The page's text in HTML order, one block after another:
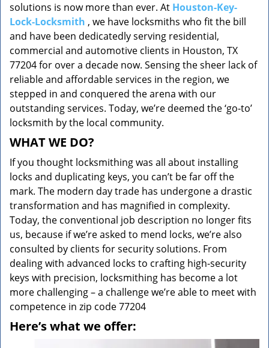
solutions is now more than ever. At Houston-Key-
Lock-Locksmith , we have locksmiths who fit the bill
and have been dedicatedly serving residential,
commercial and automotive clients in Houston, TX
77204 for over a decade now. Sensing the sheer lack of
reliable and affordable services in the region, we
stepped in and conquered the arena with our
outstanding services. Today, we’re deemed the ‘go-to’
locksmith by the local community.
WHAT WE DO?
If you thought locksmithing was all about installing
locks and duplicating keys, you can’t be far off the
mark. The modern day trade has undergone a drastic
transformation and has magnified in complexity.
Today, the conventional job description no longer fits
us, because if we’re asked to mend locks, we’re also
consulted by clients for security solutions. From
dealing with advanced locks to crafting high-security
keys with precision, locksmithing has become a lot
more challenging – a challenge we’re able to meet with
competence in zip code 77204
Here’s what we offer: